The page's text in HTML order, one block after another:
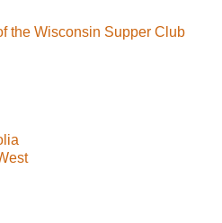
the Wisconsin Supper Club